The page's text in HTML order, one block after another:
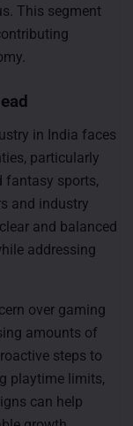
This segment
in India faces
particularly
fantasy sports,
and industry
and balanced
addressing
over gaming
amounts of
steps to
playtime limits,
can help